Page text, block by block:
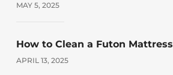
MAY 5, 2025
How to Clean a Futon Mattress
APRIL 13, 2025